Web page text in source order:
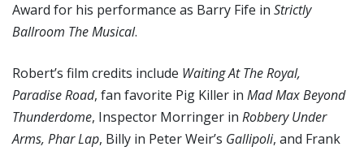
Award for his performance as Barry Fife in Strictly
Ballroom The Musical.
Robert’s film credits include Waiting At The Royal,
Paradise Road, fan favorite Pig Killer in Mad Max Beyond
Thunderdome, Inspector Morringer in Robbery Under
Arms, Phar Lap, Billy in Peter Weir’s Gallipoli, and Frank